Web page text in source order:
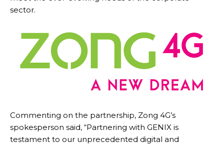
sector.
Commenting on the partnership, Zong 4G’s
spokesperson said, “Partnering with GENIX is
testament to our unprecedented digital and